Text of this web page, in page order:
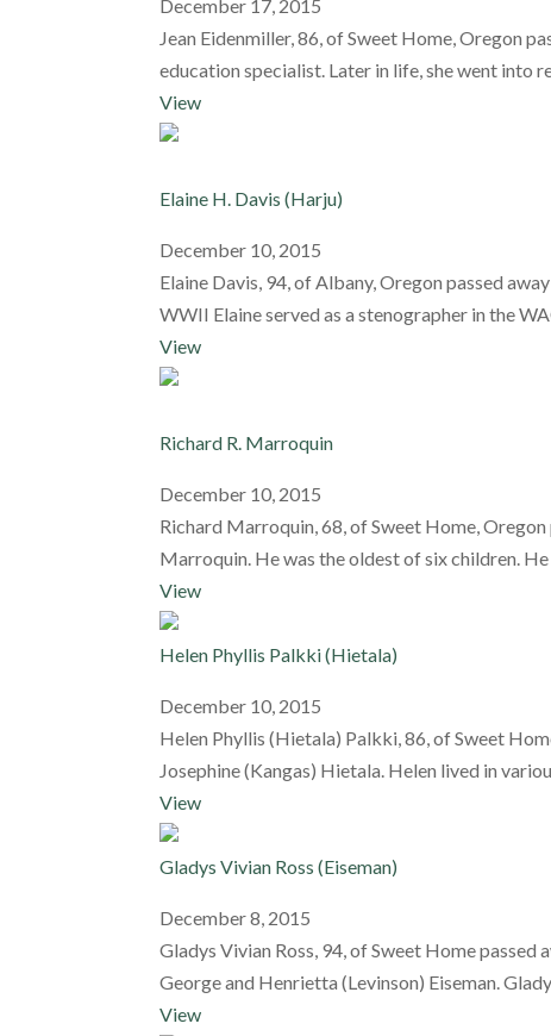
December 17, 2015
Jean Eidenmiller, 86, of Sweet Home, Oregon
education specialist. Later in life, she went into
View
Elaine H. Davis (Harju)
December 10, 2015
Elaine Davis, 94, of Albany, Oregon passed
WWII Elaine served as a stenographer in the
View
Richard R. Marroquin
December 10, 2015
Richard Marroquin, 68, of Sweet Home,
Marroquin. He was the oldest of six children.
View
Helen Phyllis Palkki (Hietala)
December 10, 2015
Helen Phyllis (Hietala) Palkki, 86, of Sweet
Josephine (Kangas) Hietala. Helen lived in
View
Gladys Vivian Ross (Eiseman)
December 8, 2015
Gladys Vivian Ross, 94, of Sweet Home passed
George and Henrietta (Levinson) Eiseman.
View